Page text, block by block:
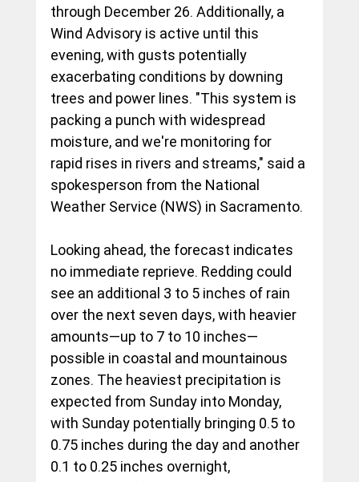
through December 26. Additionally, a
Wind Advisory is active until this
evening, with gusts potentially
exacerbating conditions by downing
trees and power lines. "This system is
packing a punch with widespread
moisture, and we're monitoring for
rapid rises in rivers and streams," said a
spokesperson from the National
Weather Service (NWS) in Sacramento.
Looking ahead, the forecast indicates
no immediate reprieve. Redding could
see an additional 3 to 5 inches of rain
over the next seven days, with heavier
amounts—up to 7 to 10 inches—
possible in coastal and mountainous
zones. The heaviest precipitation is
expected from Sunday into Monday,
with Sunday potentially bringing 0.5 to
0.75 inches during the day and another
0.1 to 0.25 inches overnight,